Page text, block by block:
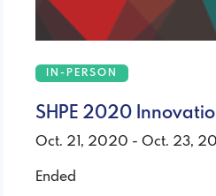
IN-PERSON
SHPE 2020
Oct. 21, 2020 - Oct. 23,
Ended